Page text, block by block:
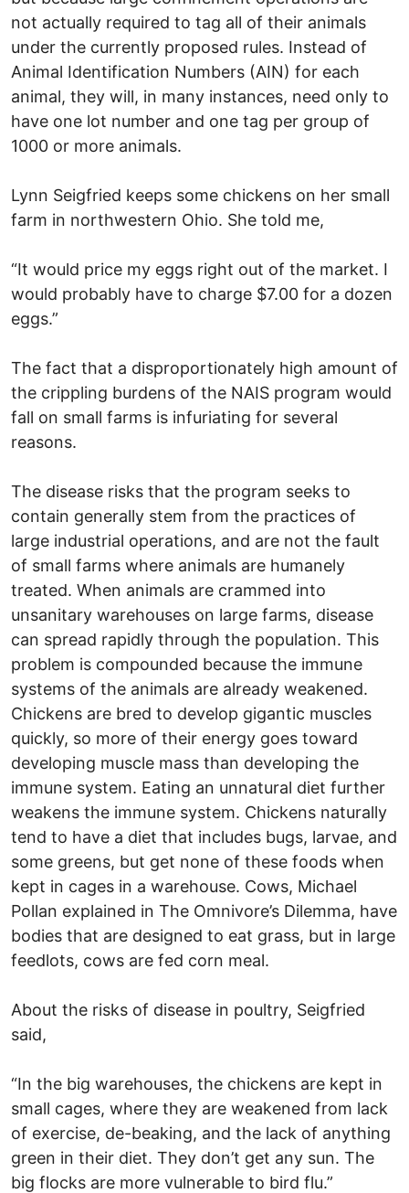
not actually required to tag all of their animals
under the currently proposed rules. Instead of
Animal Identification Numbers (AIN) for each
animal, they will, in many instances, need only to
have one lot number and one tag per group of
1000 or more animals.
Lynn Seigfried keeps some chickens on her small
farm in northwestern Ohio. She told me,
“It would price my eggs right out of the market. I
would probably have to charge $7.00 for a dozen
eggs.”
The fact that a disproportionately high amount of
the crippling burdens of the NAIS program would
fall on small farms is infuriating for several
reasons.
The disease risks that the program seeks to
contain generally stem from the practices of
large industrial operations, and are not the fault
of small farms where animals are humanely
treated. When animals are crammed into
unsanitary warehouses on large farms, disease
can spread rapidly through the population. This
problem is compounded because the immune
systems of the animals are already weakened.
Chickens are bred to develop gigantic muscles
quickly, so more of their energy goes toward
developing muscle mass than developing the
immune system. Eating an unnatural diet further
weakens the immune system. Chickens naturally
tend to have a diet that includes bugs, larvae, and
some greens, but get none of these foods when
kept in cages in a warehouse. Cows, Michael
Pollan explained in The Omnivore’s Dilemma, have
bodies that are designed to eat grass, but in large
feedlots, cows are fed corn meal.
About the risks of disease in poultry, Seigfried
said,
“In the big warehouses, the chickens are kept in
small cages, where they are weakened from lack
of exercise, de-beaking, and the lack of anything
green in their diet. They don’t get any sun. The
big flocks are more vulnerable to bird flu.”